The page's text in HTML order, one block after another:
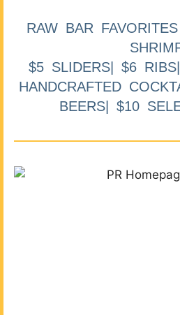
RAW BAR
$5 SLIDERS| $6
HANDCRAFTED
BEERS| $10